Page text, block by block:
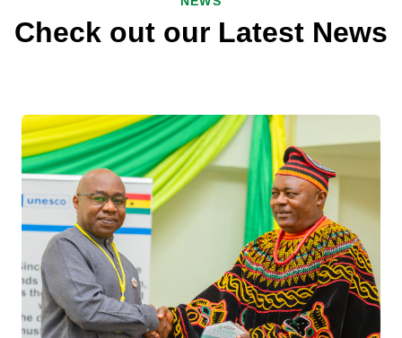
Check out our Latest News